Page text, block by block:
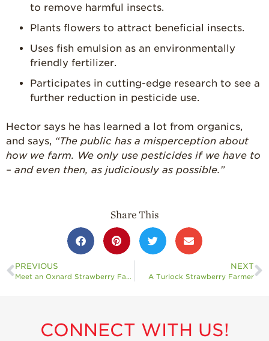
Strawberry Farm
Farmworker
to remove harmful insects.
Plants flowers to attract beneficial insects.
Uses fish emulsion as an environmentally
friendly fertilizer.
Participates in cutting-edge research to see a
further reduction in pesticide use.
Hector says he has learned a lot from organics,
and says, “The public has a misperception about
how we farm. We only use pesticides if we have to
– and even then, as judiciously as possible.”
Share This
PREVIOUS
Meet an Oxnard Strawberry Farmer
NEXT
A Turlock Strawberry Farmer
CONNECT WITH US!